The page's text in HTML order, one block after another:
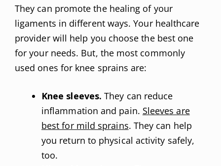
They can promote the healing of your
ligaments in different ways. Your healthcare
provider will help you choose the best one
for your needs. But, the most commonly
used ones for knee sprains are:
Knee sleeves. They can reduce
inflammation and pain. Sleeves are
best for mild sprains. They can help
you return to physical activity safely,
too.